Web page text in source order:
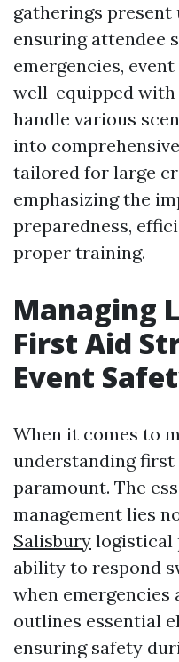
gatherings present
ensuring attendee
emergencies,
well-equipped
handle various
into
tailored for large
emphasizing the
preparedness,
proper training.
Managing
First Aid
Event
When it comes to
understanding first
paramount. The
management lies
Salisbury logistical
ability to respond
when emergencies
outlines essential
ensuring safety